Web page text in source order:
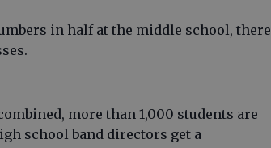
in half at the middle school, there
more than 1,000 students are
school band directors get a